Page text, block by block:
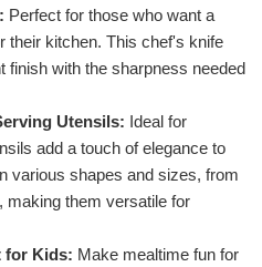
Perfect for those who want a
their kitchen. This chef's knife
finish with the sharpness needed
Utensils: Ideal for
add a touch of elegance to
various shapes and sizes, from
making them versatile for
for Kids: Make mealtime fun for